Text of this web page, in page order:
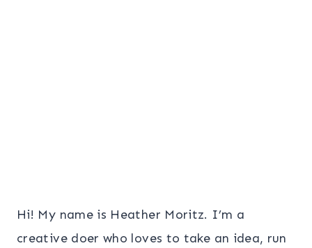
Hi! My name is Heather Moritz. I’m a
creative doer who loves to take an idea, run